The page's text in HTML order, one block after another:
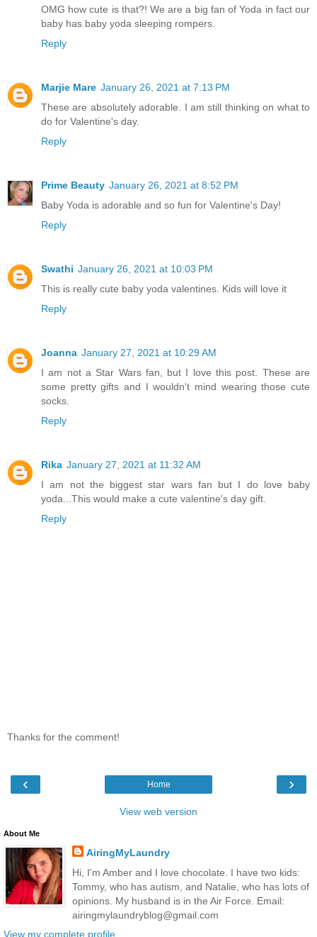
OMG how cute is that?! We are a big fan of Yoda in fact our
baby has baby yoda sleeping rompers.
Reply
Marjie Mare January 26, 2021 at 7:13 PM
These are absolutely adorable. I am still thinking on what to
do for Valentine's day.
Reply
Prime Beauty January 26, 2021 at 8:52 PM
Baby Yoda is adorable and so fun for Valentine's Day!
Reply
Swathi January 26, 2021 at 10:03 PM
This is really cute baby yoda valentines. Kids will love it
Reply
Joanna January 27, 2021 at 10:29 AM
I am not a Star Wars fan, but I love this post. These are
some pretty gifts and I wouldn't mind wearing those cute
socks.
Reply
Rika January 27, 2021 at 11:32 AM
I am not the biggest star wars fan but I do love baby
yoda...This would make a cute valentine's day gift.
Reply
Thanks for the comment!
‹ ›
Home
View web version
About Me
AiringMyLaundry
Hi, I'm Amber and I love chocolate. I have two kids:
Tommy, who has autism, and Natalie, who has lots of
opinions. My husband is in the Air Force. Email:
airingmylaundryblog@gmail.com
View my complete profile